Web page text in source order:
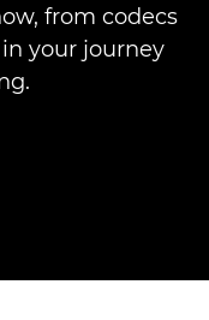
from codecs
your journey